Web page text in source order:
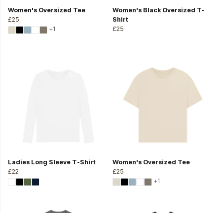
Women's Oversized Tee
£25
+1
Women's Black Oversized T-
Shirt
£25
Ladies Long Sleeve T-Shirt
£22
Women's Oversized Tee
£25
+1